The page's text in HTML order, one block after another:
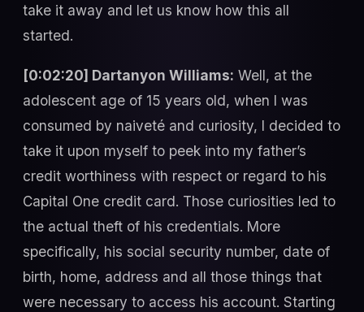
take it away and let us know how this all
started.
[0:02:20] Dartanyon Williams: Well, at the
adolescent age of 15 years old, when I was
consumed by naiveté and curiosity, I decided to
take it upon myself to peek into my father’s
credit worthiness with respect or regard to his
Capital One credit card. Those curiosities led to
the actual theft of his credentials. More
specifically, his social security number, date of
birth, home, address and all those things that
were necessary to access his account. Starting